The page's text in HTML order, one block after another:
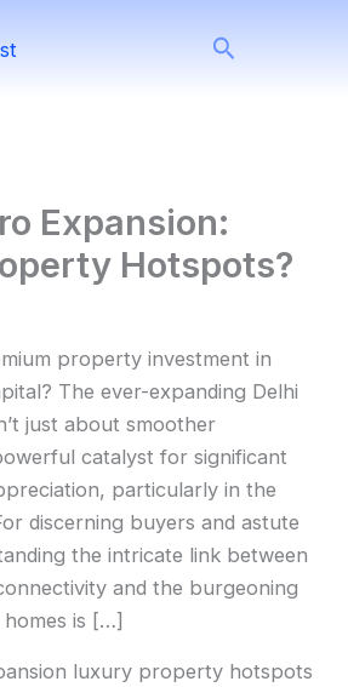
Search
Expansion:
Hotspots?
property investment in
The ever-expanding Delhi
just about smoother
catalyst for significant
particularly in the
discerning buyers and astute
the intricate link between
and the burgeoning
is […]